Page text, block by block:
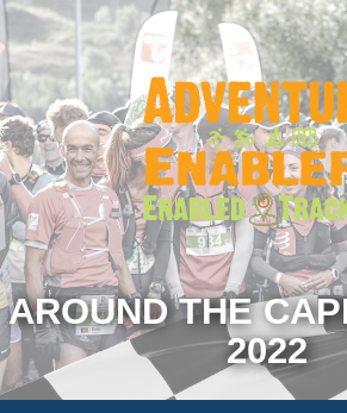
AROUND THE
2022